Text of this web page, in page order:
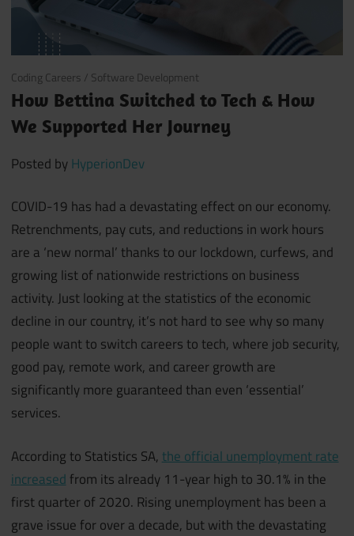
August 7, 2020
Coding Careers / Software Development
How Bettina Switched to Tech & How
We Supported Her Journey
Posted byHyperionDev
COVID-19 has had a devastating effect on our economy.
Retrenchments, pay cuts, and reductions in work hours
are a ‘new normal’ thanks to our lockdown, curfews, and
growing list of nationwide restrictions on business
activity. Just looking at the statistics of the economic
decline in our country, it’s not hard to see why so many
people want to switch careers to tech, where job security,
good pay, remote work, and career growth are
significantly more guaranteed than even ‘essential’
services.
According to Statistics SA, the official unemployment rate
increased from its already 11-year high to 30.1% in the
first quarter of 2020. Rising unemployment has been a
grave issue for over a decade, but with the devastating